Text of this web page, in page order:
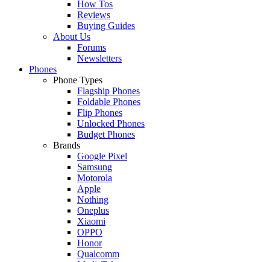
How Tos
Reviews
Buying Guides
About Us
Forums
Newsletters
Phones
Phone Types
Flagship Phones
Foldable Phones
Flip Phones
Unlocked Phones
Budget Phones
Brands
Google Pixel
Samsung
Motorola
Apple
Nothing
Oneplus
Xiaomi
OPPO
Honor
Qualcomm